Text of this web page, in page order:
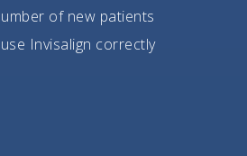
of new patients
Invisalign correctly